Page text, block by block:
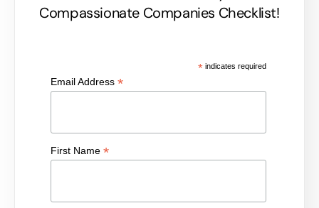
Compassionate Companies Checklist!
* indicates required
Email Address *
First Name *